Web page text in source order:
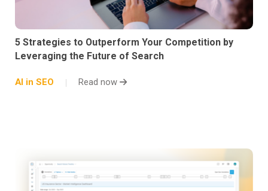
5 Strategies to Outperform Your Competition by
Leveraging the Future of Search
AI in SEO Read now